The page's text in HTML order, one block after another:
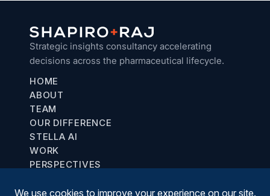
Strategic insights consultancy accelerating
decisions across the pharmaceutical lifecycle.
HOME
ABOUT
TEAM
OUR DIFFERENCE
STELLA AI
WORK
PERSPECTIVES
communications@shapiroraj.com